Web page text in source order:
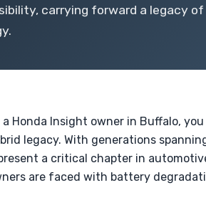
carrying forward a legacy
a Honda Insight owner in Buffalo,
legacy. With generations
a critical chapter in
are faced with battery